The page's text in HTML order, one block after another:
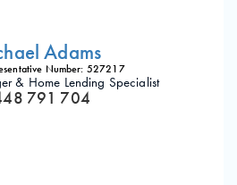
Adams
Number: 527217
& Home Lending Specialist
791 704